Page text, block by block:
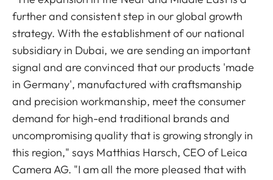
further and consistent step in our global growth
strategy. With the establishment of our national
subsidiary in Dubai, we are sending an important
signal and are convinced that our products 'made
in Germany', manufactured with craftsmanship
and precision workmanship, meet the consumer
demand for high-end traditional brands and
uncompromising quality that is growing strongly in
this region," says Matthias Harsch, CEO of Leica
Camera AG. "I am all the more pleased that with